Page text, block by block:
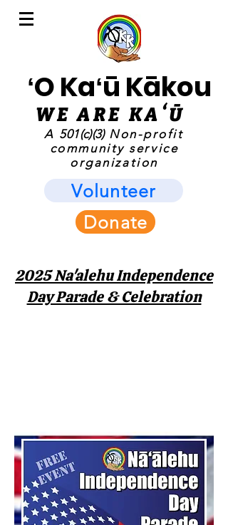
ʻO Kaʻū Kākou
WE ARE KAʻŪ
A 501(c)(3)Non-profit
community service
organization
Volunteer
Donate
2025 Na'alehu Independence
Day Parade & Celebration